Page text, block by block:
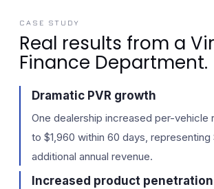
CASE STUDY
Real results from a
Finance Department.
Dramatic PVR growth
One dealership increased per-vehicle
to $1,960 within 60 days, representing
additional annual revenue.
Increased product penetration